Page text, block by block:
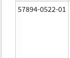
57894-0522-01